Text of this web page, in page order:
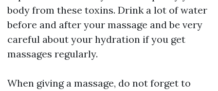
body from these toxins. Drink a lot of water
before and after your massage and be very
careful about your hydration if you get
massages regularly.
When giving a massage, do not forget to